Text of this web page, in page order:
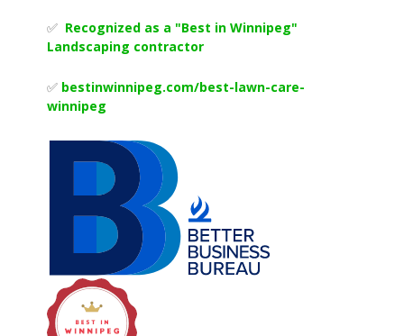
✅ Recognized as a "Best in Winnipeg"
Landscaping contractor
✅ bestinwinnipeg.com/best-lawn-care-
winnipeg